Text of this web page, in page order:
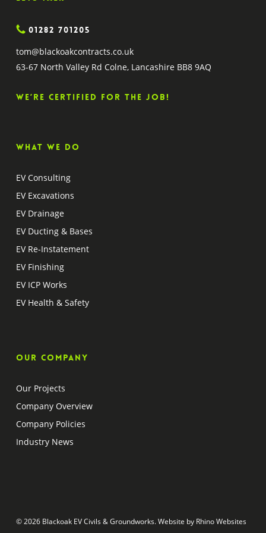
01282 701205
tom@blackoakcontracts.co.uk
63-67 North Valley Rd Colne, Lancashire BB8 9AQ
We’re certified for the job!
What we do
EV Consulting
EV Excavations
EV Drainage
EV Ducting & Bases
EV Re-Instatement
EV Finishing
EV ICP Works
EV Health & Safety
Our company
Our Projects
Company Overview
Company Policies
Industry News
© 2026 Blackoak EV Civils & Groundworks. Website by Rhino Websites